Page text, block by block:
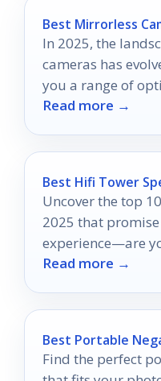
Best Mirrorless
In 2025, the
cameras has
you a range of
performance and
Read more →
Best Hifi Tower
Uncover the top
2025 that
experience—are
your sound?
Read more →
Best Portable
Find the perfect